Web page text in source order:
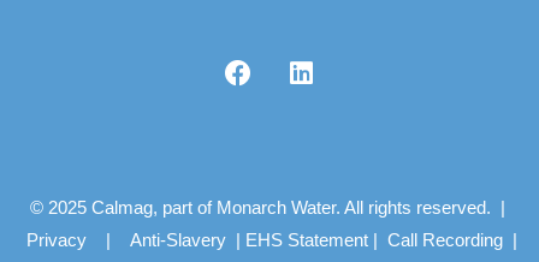
© 2025 Calmag, part of Monarch Water. All rights reserved. |
Privacy | Anti-Slavery | EHS Statement | Call Recording |